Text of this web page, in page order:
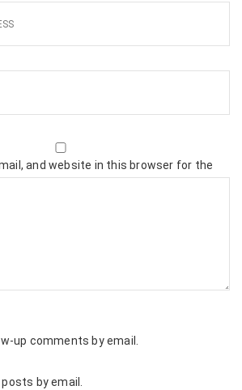
and website in this browser for the
up comments by email.
by email.